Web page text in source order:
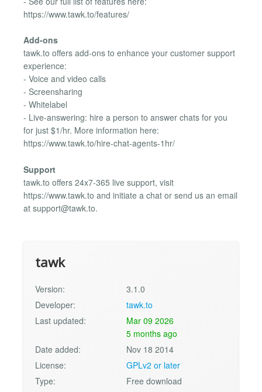
https://www.tawk.to/features/
Add-ons
tawk.to offers add-ons to enhance your customer support
experience:
- Voice and video calls
- Screensharing
- Whitelabel
- Live-answering: hire a person to answer chats for you
for just $1/hr. More information here:
https://www.tawk.to/hire-chat-agents-1hr/
Support
tawk.to offers 24x7-365 live support, visit
https://www.tawk.to and initiate a chat or send us an email
at support@tawk.to.
tawk
Version:
3.1.0
Developer:
tawk.to
Last updated:
Mar 09 2026
5 months ago
Date added:
Nov 18 2014
License:
GPLv2 or later
Type:
Free download